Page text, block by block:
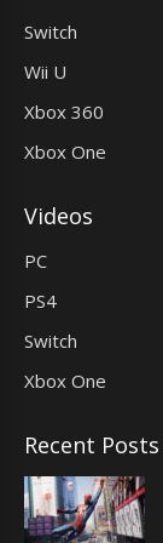
Switch
Wii U
Xbox 360
Xbox One
Videos
PC
PS4
Switch
Xbox One
Recent Posts